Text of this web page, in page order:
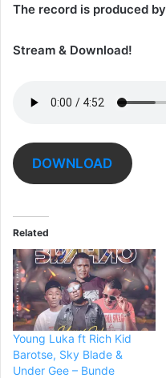
The record is produced by
Stream & Download!
DOWNLOAD
Related
Young Luka ft Rich Kid
Barotse, Sky Blade &
Under Gee – Bunde